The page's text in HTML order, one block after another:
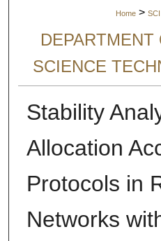
Home > SCI
SCIENCE
Stability
Allocation
Protocols in
Networks